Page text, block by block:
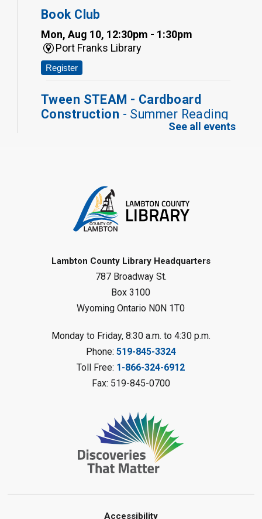
Book Club
Mon, Aug 10, 12:30pm - 1:30pm
Port Franks Library
Register
Tween STEAM - Cardboard
Construction - Summer Reading
Fizzy Moon Art - Summer
Reading Challenge
Forest Library
This event is full
Planet Mobile - Summer Reading
Challenge
Mon, Aug 10, 2:00pm - 3:00pm
Watford Library
Creative Arts - Fuzzy Flowers
Summer Reading Challenge
Corunna Library
See all events
Lambton County Library Headquarters
787 Broadway St.
Box 3100
Wyoming Ontario N0N 1T0
Monday to Friday, 8:30 a.m. to 4:30 p.m.
Phone: 519-845-3324
Toll Free: 1-866-324-6912
Fax: 519-845-0700
Accessibility